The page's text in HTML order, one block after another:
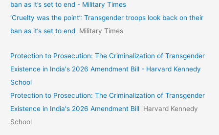
ban as it’s set to end - Military Times
‘Cruelty was the point’: Transgender troops look back on their
ban as it’s set to end Military Times
Protection to Prosecution: The Criminalization of Transgender
Existence in India's 2026 Amendment Bill - Harvard Kennedy
School
Protection to Prosecution: The Criminalization of Transgender
Existence in India's 2026 Amendment Bill Harvard Kennedy
School